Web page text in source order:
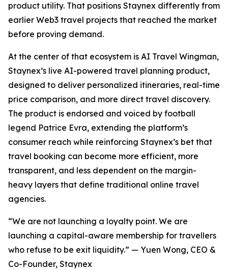
product utility. That positions Staynex differently from
earlier Web3 travel projects that reached the market
before proving demand.
At the center of that ecosystem is AI Travel Wingman,
Staynex’s live AI-powered travel planning product,
designed to deliver personalized itineraries, real-time
price comparison, and more direct travel discovery.
The product is endorsed and voiced by football
legend Patrice Evra, extending the platform’s
consumer reach while reinforcing Staynex’s bet that
travel booking can become more efficient, more
transparent, and less dependent on the margin-
heavy layers that define traditional online travel
agencies.
“We are not launching a loyalty point. We are
launching a capital-aware membership for travellers
who refuse to be exit liquidity.” — Yuen Wong, CEO &
Co-Founder, Staynex